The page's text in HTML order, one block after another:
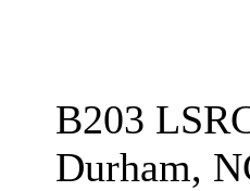
B203
Durham,